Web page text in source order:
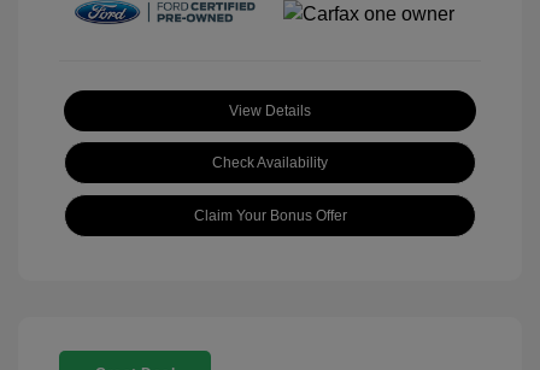
View Details
Check Availability
Claim Your Bonus Offer